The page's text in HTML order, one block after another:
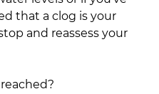
that a clog is your
and reassess your